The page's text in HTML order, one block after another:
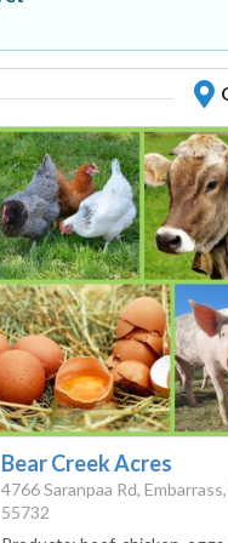
Bear Creek Acres
4766 Saranpaa Rd,
55732